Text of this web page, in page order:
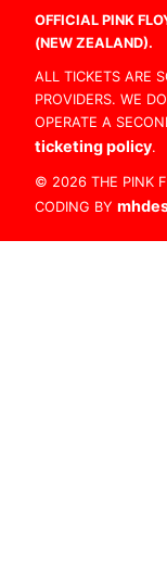
OFFICIAL PINK
(NEW ZEALAND).
ALL TICKETS ARE
PROVIDERS. WE
OPERATE A
ticketing policy.
© 2026 THE PINK
CODING BY